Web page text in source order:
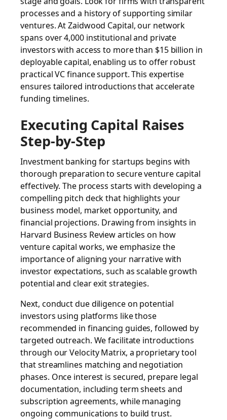
processes and a history of supporting similar
ventures. At Zaidwood Capital, our network
spans over 4,000 institutional and private
investors with access to more than $15 billion in
deployable capital, enabling us to offer robust
practical VC finance support. This expertise
ensures tailored introductions that accelerate
funding timelines.
Executing Capital Raises
Step-by-Step
Investment banking for startups begins with
thorough preparation to secure venture capital
effectively. The process starts with developing a
compelling pitch deck that highlights your
business model, market opportunity, and
financial projections. Drawing from insights in
Harvard Business Review articles on how
venture capital works, we emphasize the
importance of aligning your narrative with
investor expectations, such as scalable growth
potential and clear exit strategies.
Next, conduct due diligence on potential
investors using platforms like those
recommended in financing guides, followed by
targeted outreach. We facilitate introductions
through our Velocity Matrix, a proprietary tool
that streamlines matching and negotiation
phases. Once interest is secured, prepare legal
documentation, including term sheets and
subscription agreements, while managing
ongoing communications to build trust.